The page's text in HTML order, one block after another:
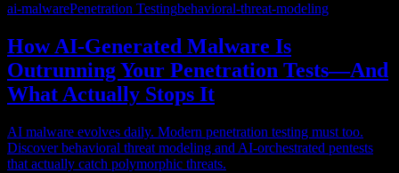
ai-malwarePenetration Testingbehavioral-threat-modeling
How AI-Generated Malware Is
Outrunning Your Penetration Tests—And
What Actually Stops It
AI malware evolves daily. Modern penetration testing must too.
Discover behavioral threat modeling and AI-orchestrated pentests
that actually catch polymorphic threats.